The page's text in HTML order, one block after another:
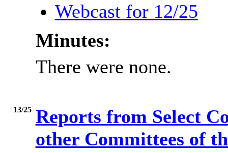
Webcast for 12/25
Minutes:
There were none.
13/25 Reports from Select
other Committees of